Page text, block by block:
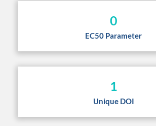
0
EC50 Parameter
1
Unique DOI